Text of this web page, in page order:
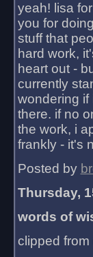
yeah! lisa
you for
stuff that
hard work,
heart out -
currently
wondering if
there. if no
the work, i
frankly - it's
Posted by
Thursday,
words of
clipped